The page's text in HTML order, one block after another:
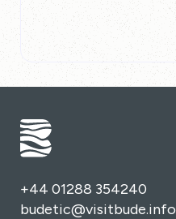
+44 01288 354240
budetic@visitbude.info